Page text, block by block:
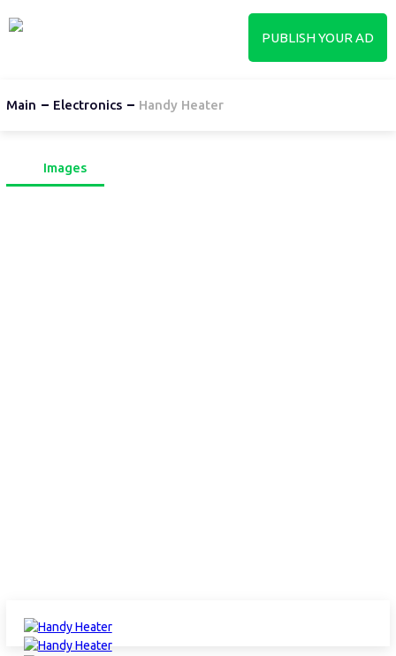
PUBLISH YOUR AD
Main Electronics Handy Heater
Images